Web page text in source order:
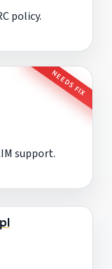
policy.
NEEDS FIX
support.